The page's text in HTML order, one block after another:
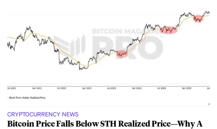
CRYPTOCURRENCY NEWS
Bitcoin Price Falls Below STH Realized Price—Why A